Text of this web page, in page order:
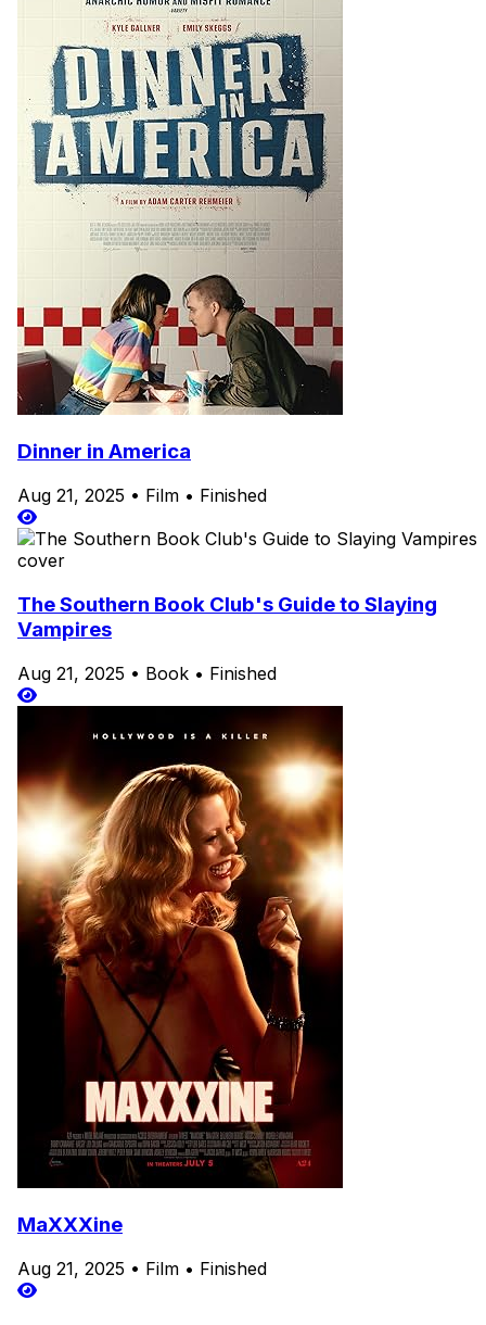
Dinner in America
Aug 21, 2025 • Film • Finished
The Southern Book Club's Guide to Slaying
Vampires
Aug 21, 2025 • Book • Finished
MaXXXine
Aug 21, 2025 • Film • Finished